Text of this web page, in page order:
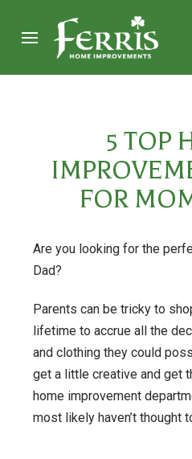
navigation
5 TOP
FOR
Are you looking for the
Dad?
Parents can be tricky to
lifetime to accrue all the
and clothing they could
get a little creative and get
home improvement
most likely haven’t thought